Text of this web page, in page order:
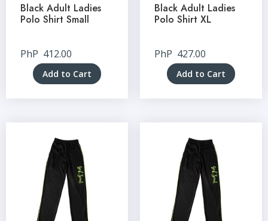
Black Adult Ladies
Polo Shirt Small
PhP 412.00
Add to Cart
Black Adult Ladies
Polo Shirt XL
PhP 427.00
Add to Cart